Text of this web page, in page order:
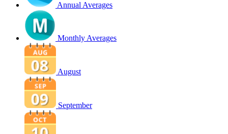
Annual Averages
Monthly Averages
August
September